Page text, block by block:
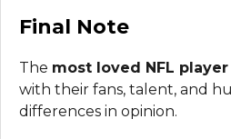
Final Note
The most loved NFL player
with their fans, talent, and
differences in opinion.